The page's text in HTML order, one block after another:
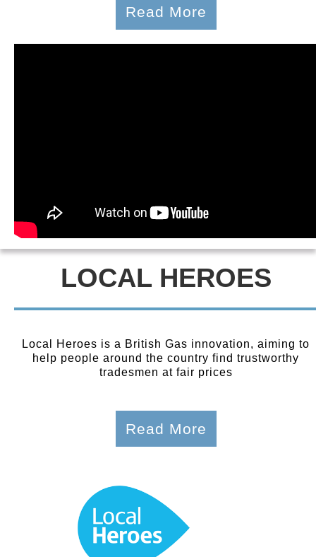
Read More
LOCAL HEROES
Local Heroes is a British Gas innovation, aiming to
help people around the country find trustworthy
tradesmen at fair prices
Read More